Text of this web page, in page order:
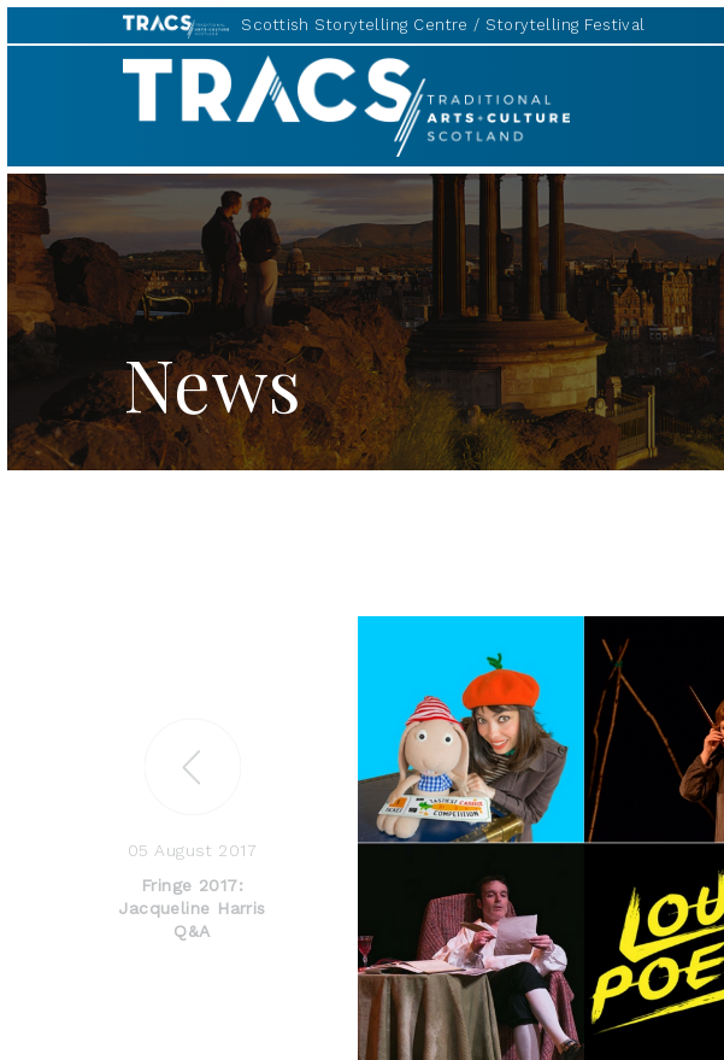
Scottish Storytelling Centre Storytelling Festival
TRACS
News
05 August 2017
Fringe 2017:
Jacqueline Harris
Q&A